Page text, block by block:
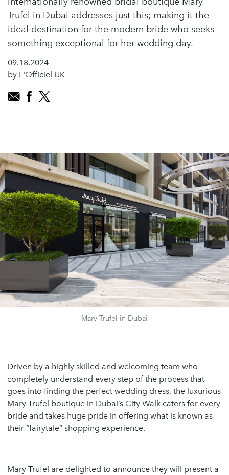
Trufel in Dubai addresses just this; making it the
ideal destination for the modern bride who seeks
something exceptional for her wedding day.
09.18.2024
by L'Officiel UK
Mary Trufel in Dubai
Driven by a highly skilled and welcoming team who
completely understand every step of the process that
goes into finding the perfect wedding dress, the luxurious
Mary Trufel boutique in Dubai’s City Walk caters for every
bride and takes huge pride in offering what is known as
their “fairytale” shopping experience.
Mary Trufel are delighted to announce they will present a